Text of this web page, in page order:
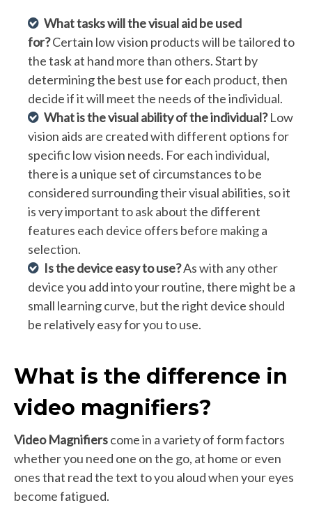
What tasks will the visual aid be used
for?Certain low vision products will be tailored to
the task at hand more than others. Start by
determining the best use for each product, then
decide if it will meet the needs of the individual.
What is the visual ability of the individual?Low
vision aids are created with different options for
specific low vision needs. For each individual,
there is a unique set of circumstances to be
considered surrounding their visual abilities, so it
is very important to ask about the different
features each device offers before making a
selection.
Is the device easy to use?As with any other
device you add into your routine, there might be a
small learning curve, but the right device should
be relatively easy for you to use.
What is the difference in
video magnifiers?
Video Magnifierscome in a variety of form factors
whether you need one on the go, at home or even
ones that read the text to you aloud when your eyes
become fatigued.